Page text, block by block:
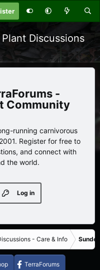
Discussions
-
Community
running carnivorous
Register for free to
and connect with
the world.
Log in
- Care & Info
TerraForums